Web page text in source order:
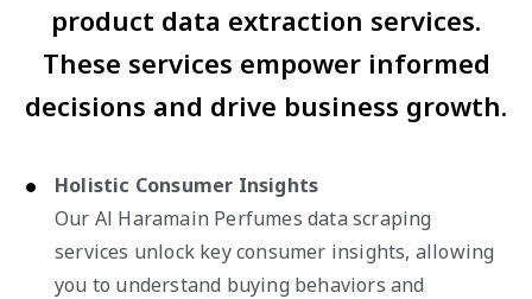
product data extraction services.
These services empower informed
decisions and drive business growth.
Holistic Consumer Insights
Our Al Haramain Perfumes data scraping
services unlock key consumer insights, allowing
you to understand buying behaviors and